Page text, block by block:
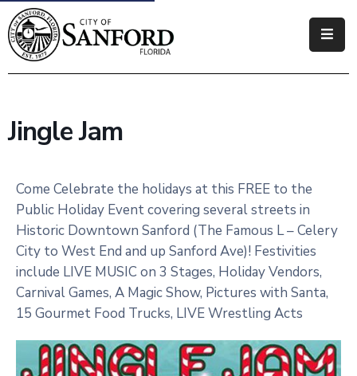
Government
Business
How
Do
Jingle Jam
Come Celebrate the holidays at this FREE to the
Public Holiday Event covering several streets in
Historic Downtown Sanford (The Famous L – Celery
City to West End and up Sanford Ave)! Festivities
include LIVE MUSIC on 3 Stages, Holiday Vendors,
Carnival Games, A Magic Show, Pictures with Santa,
15 Gourmet Food Trucks, LIVE Wrestling Acts